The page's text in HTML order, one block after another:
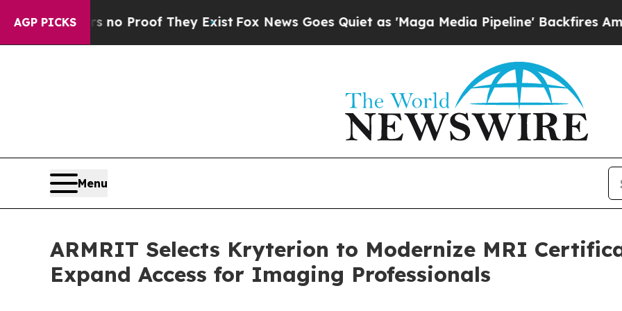
AGP PICKS
Offers no Proof They ExistFox News Goes Quiet as 'Maga Media Pipeline' Backfires Amid
Menu
ARMRIT Selects Kryterion to Modernize MRI
Expand Access for Imaging Professionals